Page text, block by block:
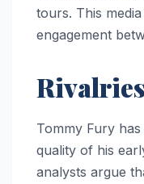
tours. This
engagement
Tommy Fury
quality of his
analysts argue